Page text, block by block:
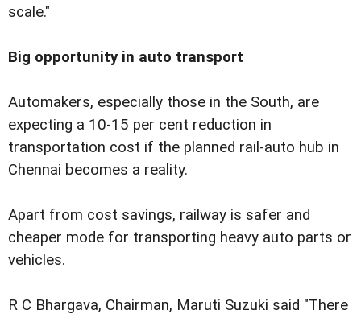
scale."
Big opportunity in auto transport
Automakers, especially those in the South, are
expecting a 10-15 per cent reduction in
transportation cost if the planned rail-auto hub in
Chennai becomes a reality.
Apart from cost savings, railway is safer and
cheaper mode for transporting heavy auto parts or
vehicles.
R C Bhargava, Chairman, Maruti Suzuki said "There